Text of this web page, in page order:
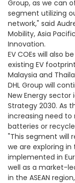
Group, as we can
segment utilizing
network," said
Mobility, Asia
Innovation.
EV COEs will also
existing EV
Malaysia and
DHL Group will
New Energy
Strategy 2030. As
increasing need to
batteries or
"This segment will
we are exploring
implemented in
well as a market-
in the ASEAN